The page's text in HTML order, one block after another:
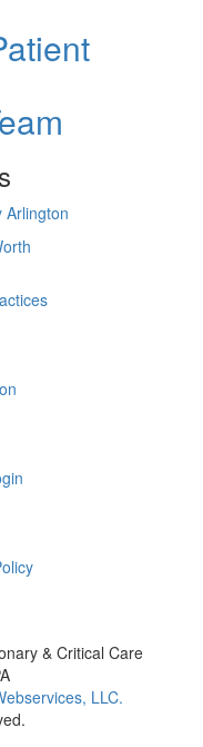
Arlington
& Critical Care
LLC.